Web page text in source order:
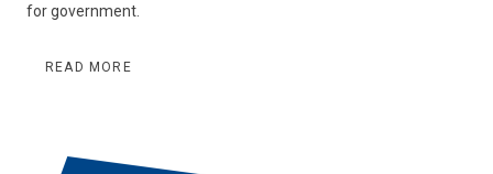
for government.
READ MORE